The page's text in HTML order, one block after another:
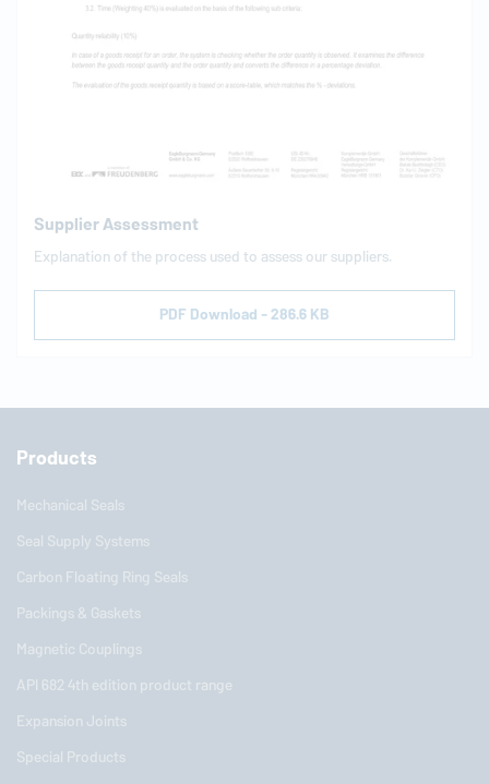
Supplier Assessment
Explanation of the process used to assess our suppliers.
PDF Download - 286.6 KB
Products
Mechanical Seals
Seal Supply Systems
Carbon Floating Ring Seals
Packings & Gaskets
Magnetic Couplings
API 682 4th edition product range
Expansion Joints
Special Products